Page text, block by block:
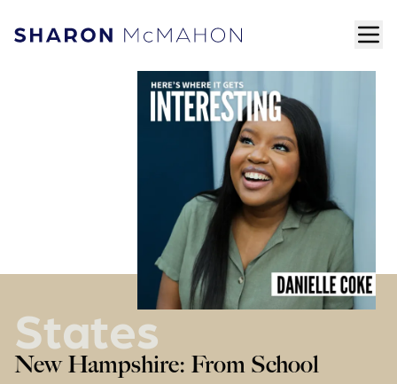
Skip to content
Sharon McMahon Home
States
New Hampshire: From School